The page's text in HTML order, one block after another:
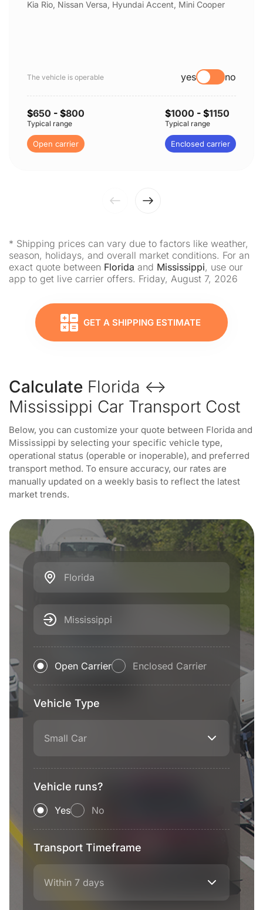
Kia Rio, Nissan Versa, Hyundai Accent, Mini Cooper
The vehicle is operable yes no
$650 - $800
Typical range
Open carrier
$1000 - $1150
Typical range
Enclosed carrier
* Shipping prices can vary due to factors like weather,
season, holidays, and overall market conditions. For an
exact quote between Florida and Mississippi, use our
app to get live carrier offers. Friday, August 7, 2026
GET A SHIPPING ESTIMATE
Calculate Florida ↔
Mississippi Car Transport Cost
Below, you can customize your quote between Florida and
Mississippi by selecting your specific vehicle type,
operational status (operable or inoperable), and preferred
transport method. To ensure accuracy, our rates are
manually updated on a weekly basis to reflect the latest
market trends.
Florida
Mississippi
Open Carrier Enclosed Carrier
Vehicle Type
Small Car
Vehicle runs?
Yes No
Transport Timeframe
Within 7 days